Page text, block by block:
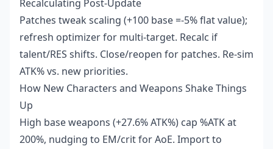
Recalculating Post-Update
Patches tweak scaling (+100 base =-5% flat value);
refresh optimizer for multi-target. Recalc if
talent/RES shifts. Close/reopen for patches. Re-sim
ATK% vs. new priorities.
How New Characters and Weapons Shake Things
Up
High base weapons (+27.6% ATK%) cap %ATK at
200%, nudging to EM/crit for AoE. Import to